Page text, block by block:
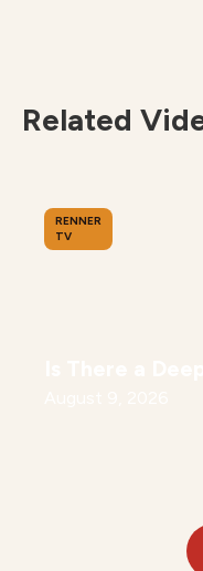
Related
RENNER
TV